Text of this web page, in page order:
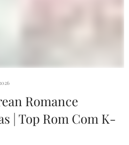
Romance
| Top Rom Com K-